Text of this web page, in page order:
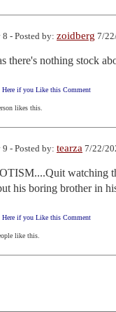
- Posted by: zoidberg 7/
there's nothing stock
if you Like this Comment
likes this.
- Posted by: tearza 7/22/
watching
his boring brother in
if you Like this Comment
like this.